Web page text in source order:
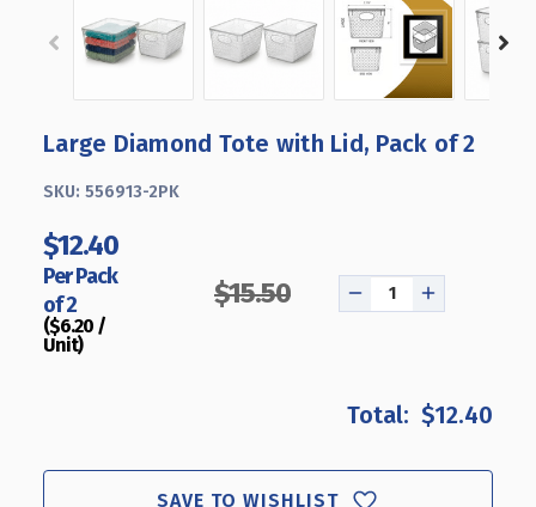
Large Diamond Tote with Lid, Pack of 2
SKU: 556913-2PK
$12.40
Per Pack
of 2
($6.20 /
Unit)
$15.50
DECREASE
DIAMOND
TOTE
LID,
PACK
INCREASE
DIAMOND
TOTE
LID,
$12.40
SAVE TO WISHLIST